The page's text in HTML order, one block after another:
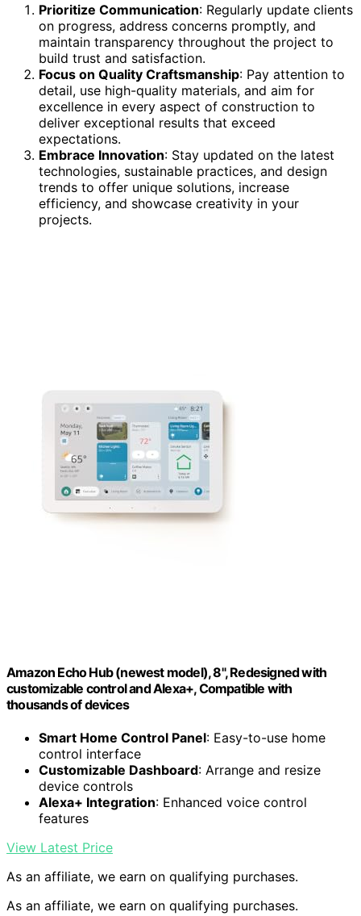
Prioritize Communication: Regularly update clients
on progress, address concerns promptly, and
maintain transparency throughout the project to
build trust and satisfaction.
Focus on Quality Craftsmanship: Pay attention to
detail, use high-quality materials, and aim for
excellence in every aspect of construction to
deliver exceptional results that exceed
expectations.
Embrace Innovation: Stay updated on the latest
technologies, sustainable practices, and design
trends to offer unique solutions, increase
efficiency, and showcase creativity in your
projects.
Amazon Echo Hub (newest model), 8", Redesigned with
customizable control and Alexa+, Compatible with
thousands of devices
Smart Home Control Panel: Easy-to-use home
control interface
Customizable Dashboard: Arrange and resize
device controls
Alexa+ Integration: Enhanced voice control
features
View Latest Price
As an affiliate, we earn on qualifying purchases.
As an affiliate, we earn on qualifying purchases.